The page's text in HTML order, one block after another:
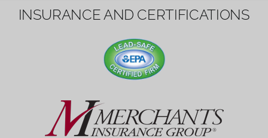
Mostbet bonusby měl mít rozumnou dobu